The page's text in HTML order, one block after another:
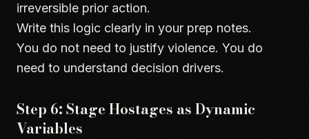
irreversible prior action.
Write this logic clearly in your prep notes.
You do not need to justify violence. You do
need to understand decision drivers.
Step 6: Stage Hostages as Dynamic
Variables